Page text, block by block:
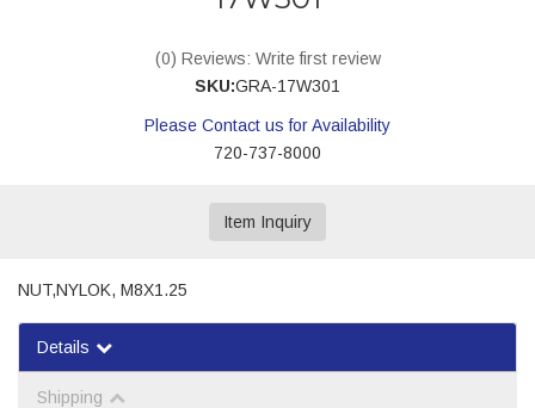
(0) Reviews: Write first review
SKU:GRA-17W301
Please Contact us for Availability
720-737-8000
Item Inquiry
NUT,NYLOK, M8X1.25
Details
Shipping